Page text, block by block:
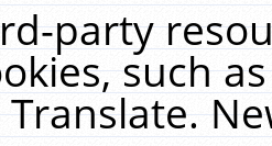
party
such
Translate.